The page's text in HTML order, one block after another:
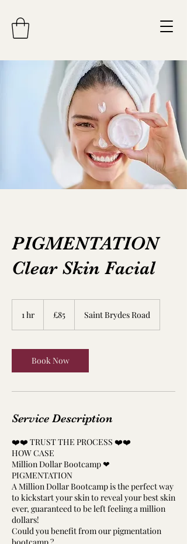
PIGMENTATION
Clear Skin Facial
1 hr
pounds
£85 Saint Brydes Road
Book Now
Service Description
❤️❤️ TRUST THE PROCESS ❤️❤️
HOW CASE
Million Dollar Bootcamp ❤
PIGMENTATION
A Million Dollar Bootcamp is the perfect way
to kickstart your skin to reveal your best skin
ever, guaranteed to be left feeling a million
dollars!
Could you benefit from our pigmentation